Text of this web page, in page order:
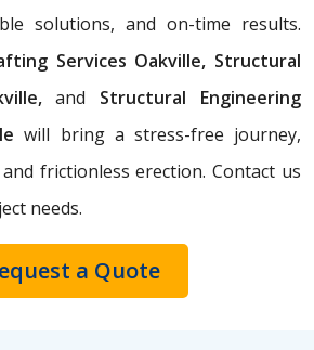
solutions, and on-time results.
Services Oakville, Structural
and Structural Engineering
will bring a stress-free journey,
frictionless erection. Contact us
needs.
a Quote